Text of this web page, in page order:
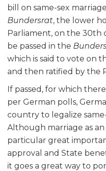
bill on same-sex
Bundersrat, the lower
Parliament, on the 30th
be passed in the
which is said to vote on
and then ratified by the
If passed, for which
per German polls,
country to legalize
Although marriage as
particular great
approval and State
it goes a great way to